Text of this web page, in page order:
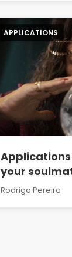
APPLICATIONS
your
Rodrigo Pereira